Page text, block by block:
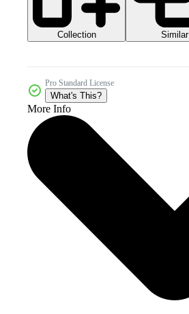
Collection Similar
Pro Standard License
What's This?
More Info